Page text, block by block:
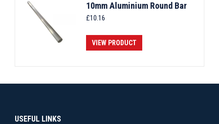
10mm Aluminium Round Bar
£10.16
VIEW PRODUCT
USEFUL LINKS